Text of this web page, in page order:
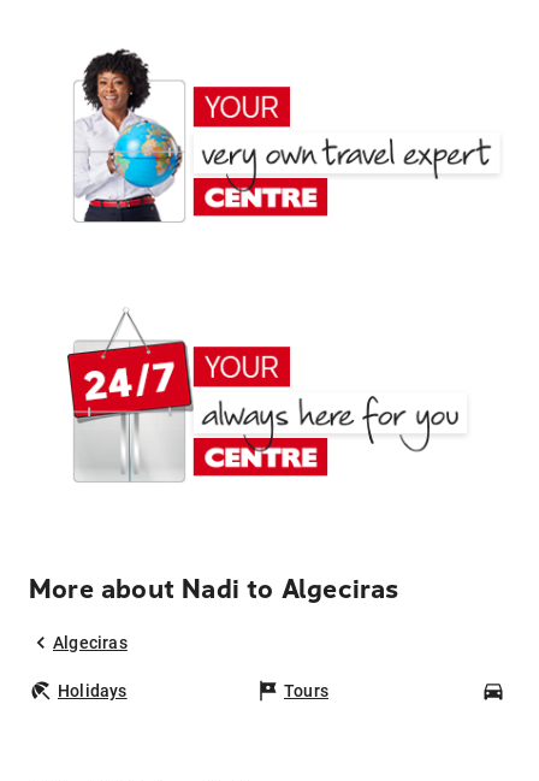
More about Nadi to Algeciras
Algeciras
Holidays Tours